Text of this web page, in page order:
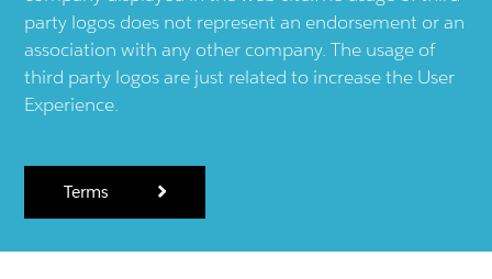
party logos does not represent an endorsement or an
association with any other company. The usage of
third party logos are just related to increase the User
Experience.
Terms